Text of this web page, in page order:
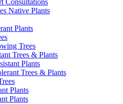
Consultations
Native Plants
Plants
Trees
Trees & Plants
Plants
Trees & Plants
Plants
Plants